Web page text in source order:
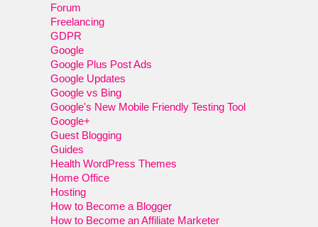
Forum
Freelancing
GDPR
Google
Google Plus Post Ads
Google Updates
Google vs Bing
Google's New Mobile Friendly Testing Tool
Google+
Guest Blogging
Guides
Health WordPress Themes
Home Office
Hosting
How to Become a Blogger
How to Become an Affiliate Marketer